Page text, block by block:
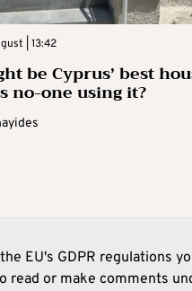
| 13:42
be Cyprus’ best
no-one using it?
EU's GDPR regulations
read or make comments